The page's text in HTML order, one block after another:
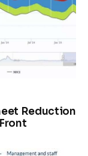
Reduction